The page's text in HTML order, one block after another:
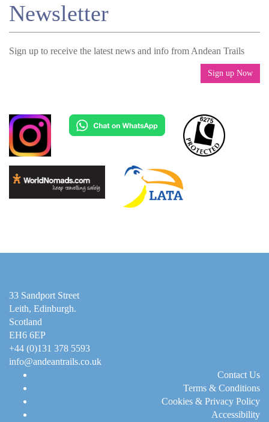
Newsletter
Sign up to receive the latest news and info from Andean Trails
Sign up Now
33 Sandport Street
Leith, Edinburgh.
Scotland
EH6 6EP
+44 (0)131 378 5593
info@andeantrails.co.uk
Contact Us
Terms & Conditions
Cookies & Privacy Policy
Accessibility